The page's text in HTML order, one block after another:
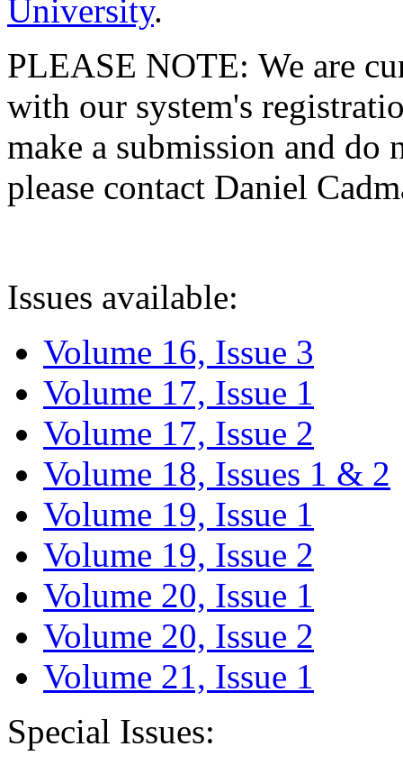
University.
PLEASE NOTE: We are
with our system's
make a submission and do
please contact Daniel
Issues available:
Volume 16, Issue 3
Volume 17, Issue 1
Volume 17, Issue 2
Volume 18, Issues 1 & 2
Volume 19, Issue 1
Volume 19, Issue 2
Volume 20, Issue 1
Volume 20, Issue 2
Volume 21, Issue 1
Special Issues: